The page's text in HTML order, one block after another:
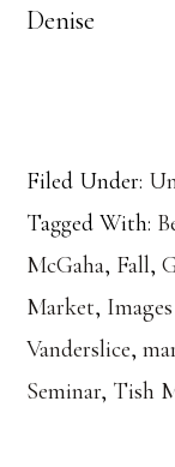
Denise
Filed Under:
Tagged With:
McGaha, Fall,
Market,
Vanderslice,
Seminar, Tish